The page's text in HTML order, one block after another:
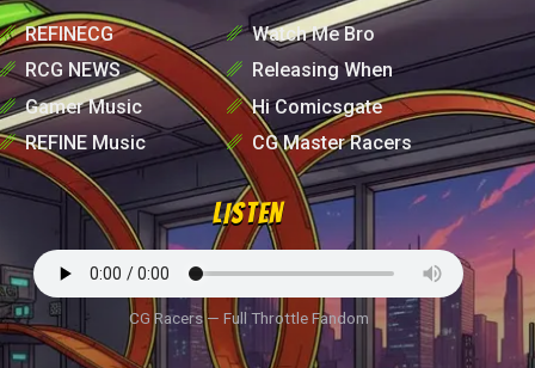
␥ REFINECG
␥ RCG NEWS
␥ Gamer Music
␥ REFINE Music
␥ Watch Me Bro
␥ Releasing When
␥ Hi Comicsgate
␥ CG Master Racers
LISTEN
CG Racers — Full Throttle Fandom